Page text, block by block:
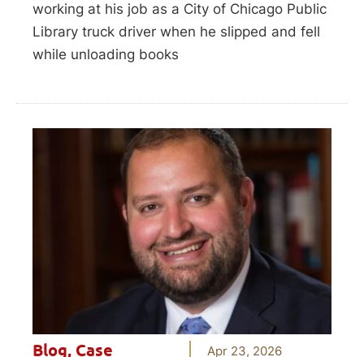
working at his job as a City of Chicago Public
Library truck driver when he slipped and fell
while unloading books
Blog, Case Apr 23, 2026